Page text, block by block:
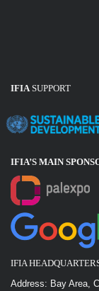
IFIASUPPORT
IFIA’S MAIN
IFIA
Address: Bay Area,